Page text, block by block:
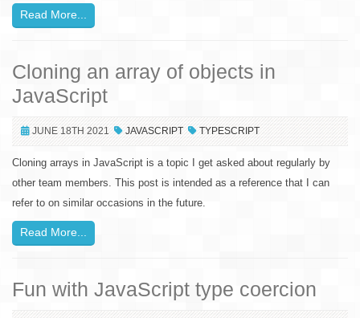
Read More...
Cloning an array of objects in
JavaScript
JUNE 18TH 2021 JAVASCRIPT TYPESCRIPT
Cloning arrays in JavaScript is a topic I get asked about regularly by
other team members. This post is intended as a reference that I can
refer to on similar occasions in the future.
Read More...
Fun with JavaScript type coercion